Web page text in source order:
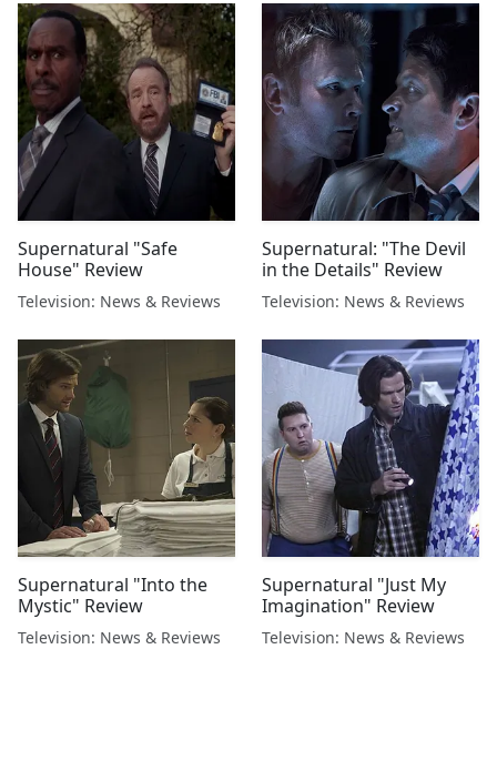
Supernatural "Safe
House" Review
Television: News & Reviews
Supernatural: "The Devil
in the Details" Review
Television: News & Reviews
Supernatural "Into the
Mystic" Review
Television: News & Reviews
Supernatural "Just My
Imagination" Review
Television: News & Reviews